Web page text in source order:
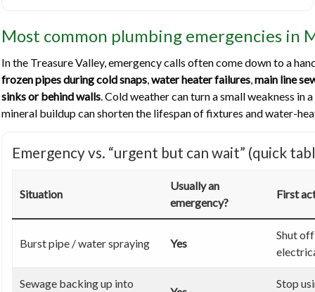
Most common plumbing emergencies in
In the Treasure Valley, emergency calls often come down to a
frozen pipes during cold snaps,water heater failures,main line
sinks or behind walls. Cold weather can turn a small weakness in
mineral buildup can shorten the lifespan of fixtures and water-
Emergency vs. “urgent but can wait” (quick
Situation
Usually an
emergency?
First
Burst pipe / water spraying Yes
Shut
Sewage backing up into
Stop